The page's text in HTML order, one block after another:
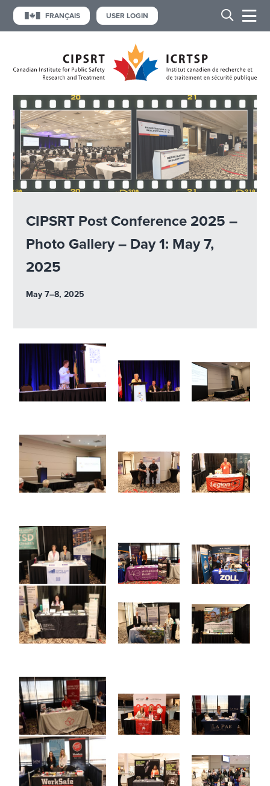
FRANÇAIS USER LOGIN
CIPSRT Post Conference 2025 –
Photo Gallery – Day 1: May 7,
2025
May 7–8, 2025